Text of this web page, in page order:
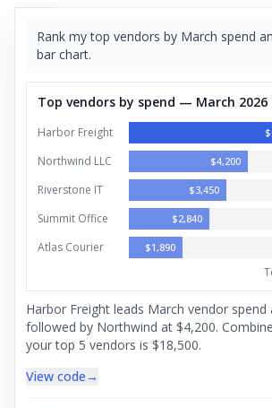
Rank my top vendors by March spend
bar chart.
Top vendors by spend — March 2026
Harbor Freight
$
Northwind LLC
$4,200
Riverstone IT
$3,450
Summit Office
$2,840
Atlas Courier
$1,890
Harbor Freight leads March vendor spend
followed by Northwind at $4,200.
your top 5 vendors is $18,500.
View code→